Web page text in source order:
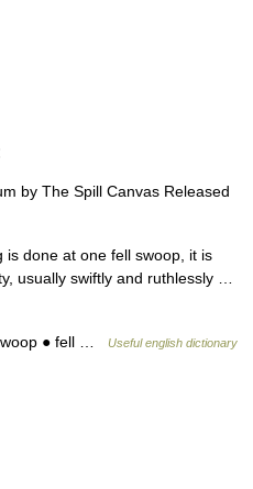
by The Spill Canvas Released
done at one fell swoop, it is
usually swiftly and ruthlessly …
● fell … Useful english dictionary